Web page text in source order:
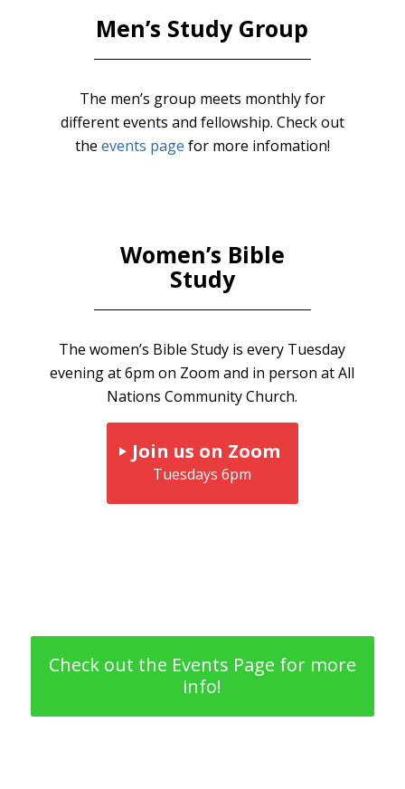
Men’s Study Group
The men’s group meets monthly for
different events and fellowship. Check out
the events page for more infomation!
Women’s Bible
Study
The women’s Bible Study is every Tuesday
evening at 6pm on Zoom and in person at All
Nations Community Church.
Join us on Zoom
Tuesdays 6pm
Check out the Events Page for more
info!